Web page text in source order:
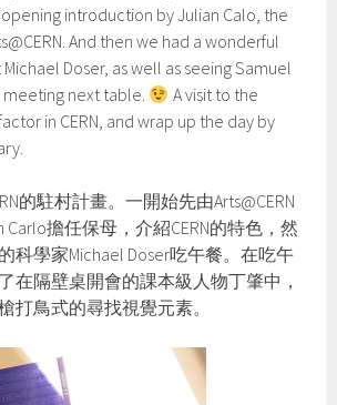
introduction by Julian Calo, the
And then we had a wonderful
Doser, as well as seeing Samuel
meeting next table.
A visit to the
in CERN, and wrap up the day by
的駐村計畫。一開始先由Arts@CERN
Carlo擔任保母，介紹CERN的特色，然
科學家Michael Doser吃午餐。在吃午
在隔壁桌開會的課本級人物丁肇中，
打鳥式的尋找視覺元素。